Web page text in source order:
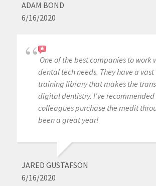
ADAM BOND
6/16/2020
One of the best companies to work
dental tech needs. They have a
training library that makes the
digital dentistry. I’ve
colleagues purchase the medit
been a great year!
JARED GUSTAFSON
6/16/2020